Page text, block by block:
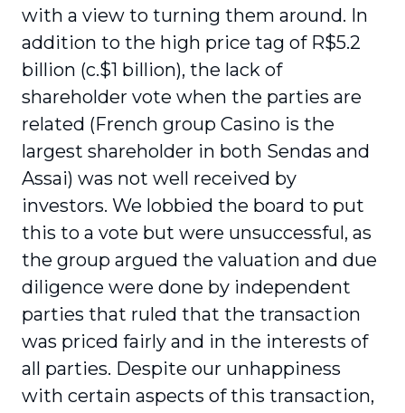
with a view to turning them around. In
addition to the high price tag of R$5.2
billion (c.$1 billion), the lack of
shareholder vote when the parties are
related (French group Casino is the
largest shareholder in both Sendas and
Assai) was not well received by
investors. We lobbied the board to put
this to a vote but were unsuccessful, as
the group argued the valuation and due
diligence were done by independent
parties that ruled that the transaction
was priced fairly and in the interests of
all parties. Despite our unhappiness
with certain aspects of this transaction,